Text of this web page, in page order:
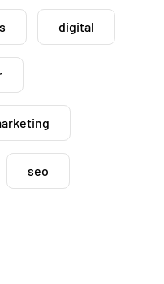
digital
seo